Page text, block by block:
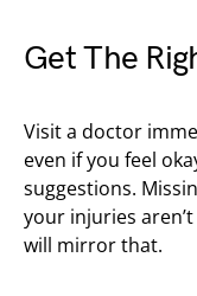
Get The
Visit a doctor
even if you feel
suggestions.
your injuries
will mirror that.